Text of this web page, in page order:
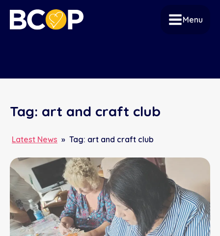
Menu
Tag: art and craft club
Latest News » Tag: art and craft club